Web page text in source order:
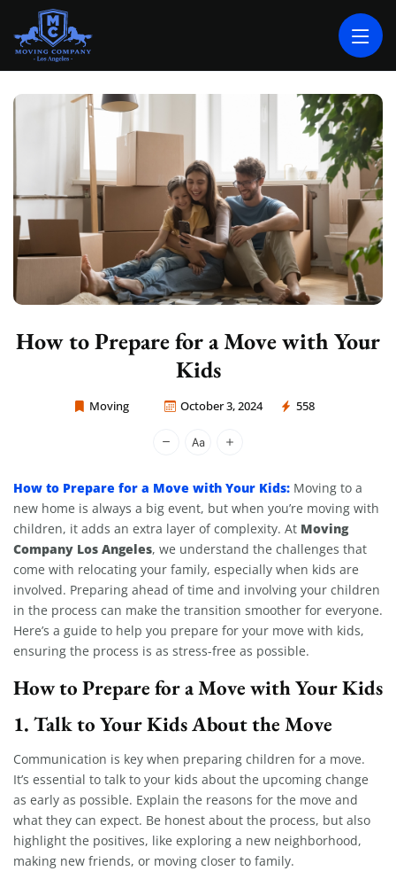
MOVING COMPANY LOS ANGELES
How to Prepare for a Move with Your
Kids
Moving October 3, 2024 558
Moving Company Los Angeles
How to Prepare for a Move with Your Kids: Moving to a
new home is always a big event, but when you’re moving with
children, it adds an extra layer of complexity. At Moving
Company Los Angeles, we understand the challenges that
come with relocating your family, especially when kids are
involved. Preparing ahead of time and involving your children
in the process can make the transition smoother for everyone.
Here’s a guide to help you prepare for your move with kids,
ensuring the process is as stress-free as possible.
How to Prepare for a Move with Your Kids
1.Talk to Your Kids About the Move
Communication is key when preparing children for a move.
It’s essential to talk to your kids about the upcoming change
as early as possible. Explain the reasons for the move and
what they can expect. Be honest about the process, but also
highlight the positives, like exploring a new neighborhood,
making new friends, or moving closer to family.